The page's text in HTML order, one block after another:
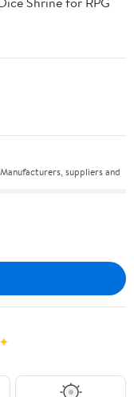
suppliers and
✦